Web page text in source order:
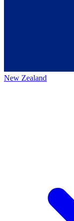
New Zealand